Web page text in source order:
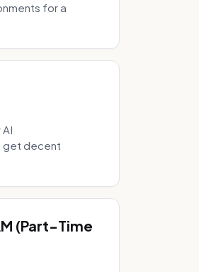
for a
get decent
(Part-Time